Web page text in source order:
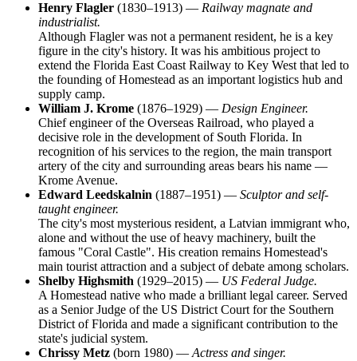
Henry Flagler (1830–1913) — Railway magnate and
industrialist.
Although Flagler was not a permanent resident, he is a key
figure in the city's history. It was his ambitious project to
extend the Florida East Coast Railway to Key West that led to
the founding of Homestead as an important logistics hub and
supply camp.
William J. Krome (1876–1929) — Design Engineer.
Chief engineer of the Overseas Railroad, who played a
decisive role in the development of South Florida. In
recognition of his services to the region, the main transport
artery of the city and surrounding areas bears his name —
Krome Avenue.
Edward Leedskalnin (1887–1951) — Sculptor and self-
taught engineer.
The city's most mysterious resident, a Latvian immigrant who,
alone and without the use of heavy machinery, built the
famous "Coral Castle". His creation remains Homestead's
main tourist attraction and a subject of debate among scholars.
Shelby Highsmith (1929–2015) — US Federal Judge.
A Homestead native who made a brilliant legal career. Served
as a Senior Judge of the US District Court for the Southern
District of Florida and made a significant contribution to the
state's judicial system.
Chrissy Metz (born 1980) —Actress and singer.